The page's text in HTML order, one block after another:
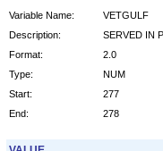
Variable Name:
VETGULF
Description:
SERVED IN
Format:
2.0
Type:
NUM
Start:
277
End:
278